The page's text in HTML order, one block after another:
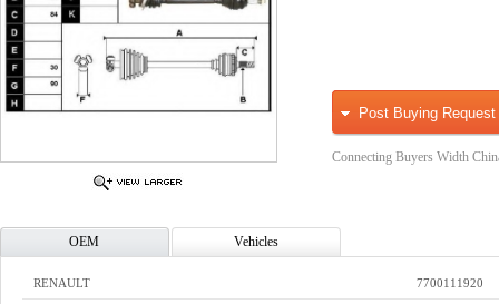
Post Buying Request
Connecting Buyers Width
OEM Vehicles
RENAULT 7700111920